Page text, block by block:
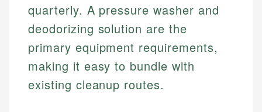
quarterly. A pressure washer and
deodorizing solution are the
primary equipment requirements,
making it easy to bundle with
existing cleanup routes.